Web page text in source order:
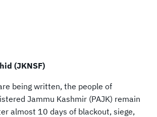
(JKNSF)
being written, the people of
Jammu Kashmir (PAJK) remain
almost 10 days of blackout, siege,